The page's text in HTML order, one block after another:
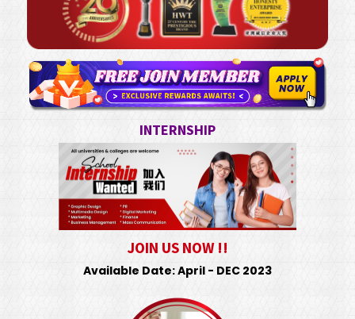
INTERNSHIP
JOIN US NOW !!
Available Date: April - DEC 2023